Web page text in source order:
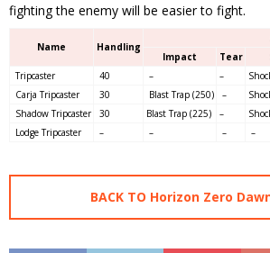
fighting the enemy will be easier to fight.
Name Handling
Impact
Tear
Tripcaster
40 – –
Carja Tripcaster
30 Blast Trap (250) –
Shadow Tripcaster
30 Blast Trap (225) –
Lodge Tripcaster
– – – –
BACK TO Horizon Zero